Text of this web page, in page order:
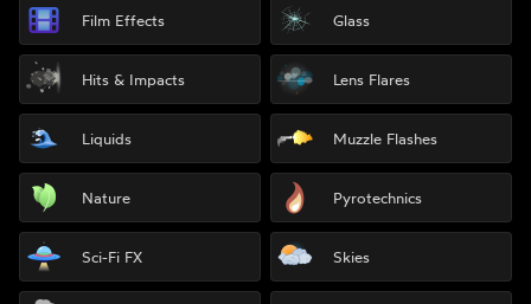
Film Effects Glass
Hits & Impacts Lens Flares
Liquids Muzzle Flashes
Nature Pyrotechnics
Sci-Fi FX Skies